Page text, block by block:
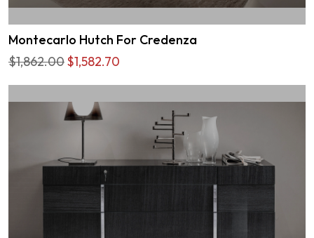
Montecarlo Hutch For Credenza
$1,862.00$1,582.70